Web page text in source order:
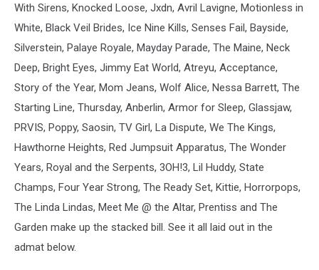
With Sirens, Knocked Loose, Jxdn, Avril Lavigne, Motionless in
White, Black Veil Brides, Ice Nine Kills, Senses Fail, Bayside,
Silverstein, Palaye Royale, Mayday Parade, The Maine, Neck
Deep, Bright Eyes, Jimmy Eat World, Atreyu, Acceptance,
Story of the Year, Mom Jeans, Wolf Alice, Nessa Barrett, The
Starting Line, Thursday, Anberlin, Armor for Sleep, Glassjaw,
PRVIS, Poppy, Saosin, TV Girl, La Dispute, We The Kings,
Hawthorne Heights, Red Jumpsuit Apparatus, The Wonder
Years, Royal and the Serpents, 3OH!3, Lil Huddy, State
Champs, Four Year Strong, The Ready Set, Kittie, Horrorpops,
The Linda Lindas, Meet Me @ the Altar, Prentiss and The
Garden make up the stacked bill. See it all laid out in the
admat below.